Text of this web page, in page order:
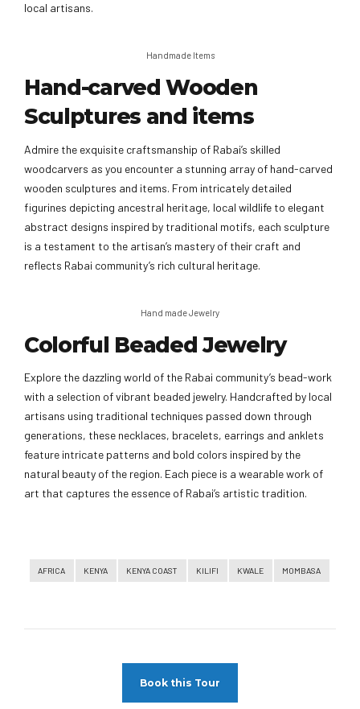
local artisans.
Handmade Items
Hand-carved Wooden
Sculptures and items
Admire the exquisite craftsmanship of Rabai’s skilled
woodcarvers as you encounter a stunning array of hand-carved
wooden sculptures and items. From intricately detailed
figurines depicting ancestral heritage, local wildlife to elegant
abstract designs inspired by traditional motifs, each sculpture
is a testament to the artisan’s mastery of their craft and
reflects Rabai community’s rich cultural heritage.
Hand made Jewelry
Colorful Beaded Jewelry
Explore the dazzling world of the Rabai community’s bead-work
with a selection of vibrant beaded jewelry. Handcrafted by local
artisans using traditional techniques passed down through
generations, these necklaces, bracelets, earrings and anklets
feature intricate patterns and bold colors inspired by the
natural beauty of the region. Each piece is a wearable work of
art that captures the essence of Rabai’s artistic tradition.
AFRICA KENYA KENYA COAST KILIFI KWALE MOMBASA
Book this Tour